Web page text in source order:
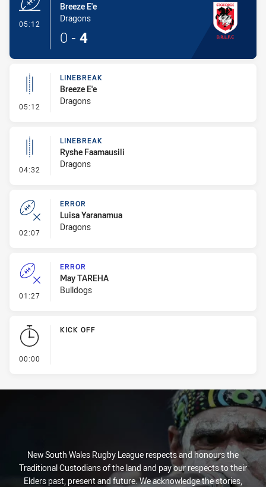
05:12
Breeze E'e
Dragons
0 - 4
05:12 - Linebreak
LINEBREAK
Breeze E'e
Dragons
04:32 - Linebreak
LINEBREAK
Ryshe Faamausili
Dragons
02:07 - Error
ERROR
Luisa Yaranamua
Dragons
01:27 - Error
ERROR
May TAREHA
Bulldogs
00:00
KICK OFF
New South Wales Rugby League respects and honours the
Traditional Custodians of the land and pay our respects to their
Elders past, present and future. We acknowledge the stories,